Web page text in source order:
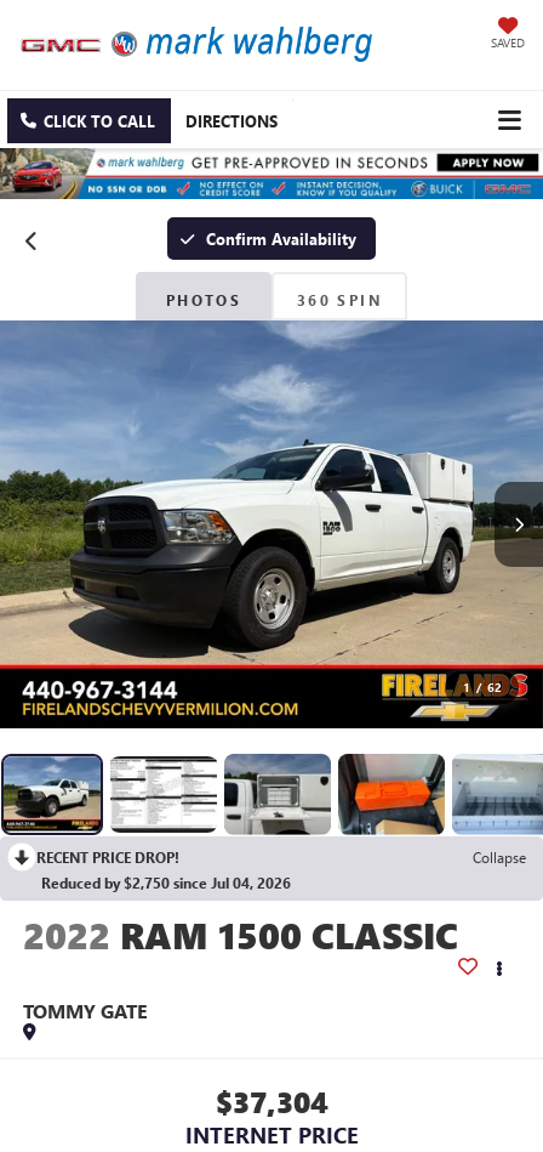
SAVED
CLICK TO CALL DIRECTIONS
Confirm Availability
PHOTOS 360 SPIN
1 / 62
RECENT PRICE DROP!
Collapse
Reduced by $2,750 since Jul 04, 2026
2022 RAM 1500 CLASSIC
TOMMY GATE
$37,304
INTERNET PRICE